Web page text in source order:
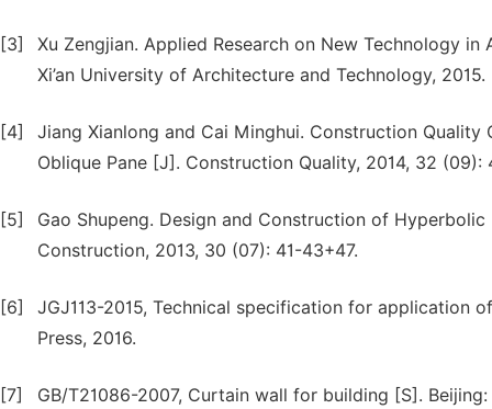
[3]
Xu Zengjian. Applied Research on New Technology
Xi’an University of Architecture and Technology, 2015.
[4]
Jiang Xianlong and Cai Minghui. Construction
Oblique Pane [J]. Construction Quality, 2014, 32 (09):
[5]
Gao Shupeng. Design and Construction of
Construction, 2013, 30 (07): 41-43+47.
[6]
JGJ113-2015, Technical specification for application
Press, 2016.
[7] GB/T21086-2007, Curtain wall for building [S].